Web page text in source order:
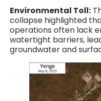
Environmental Toll:
collapse highlighted
operations often lack
watertight barriers,
groundwater and